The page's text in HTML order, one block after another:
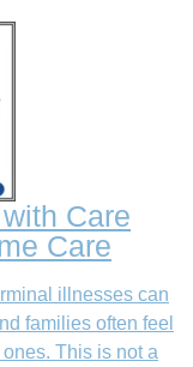
Care
Care
illnesses can
families often feel
This is not a